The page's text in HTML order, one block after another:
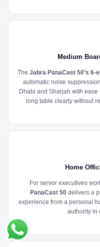
Medium
The Jabra PanaCast 50’s
automatic noise
Dhabi and Sharjah with
long table clearly without
Home
For senior executives
PanaCast 50delivers a
experience from a personal
authority in